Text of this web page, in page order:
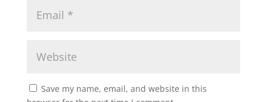
Save my name, email, and website in this